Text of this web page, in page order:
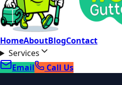
HomeAboutBlogContact
Services
Email
Call Us